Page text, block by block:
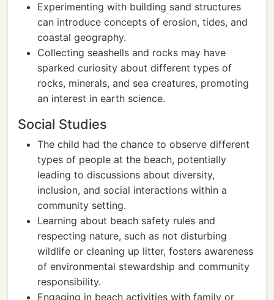
Experimenting with building sand structures
can introduce concepts of erosion, tides, and
coastal geography.
Collecting seashells and rocks may have
sparked curiosity about different types of
rocks, minerals, and sea creatures, promoting
an interest in earth science.
Social Studies
The child had the chance to observe different
types of people at the beach, potentially
leading to discussions about diversity,
inclusion, and social interactions within a
community setting.
Learning about beach safety rules and
respecting nature, such as not disturbing
wildlife or cleaning up litter, fosters awareness
of environmental stewardship and community
responsibility.
Engaging in beach activities with family or